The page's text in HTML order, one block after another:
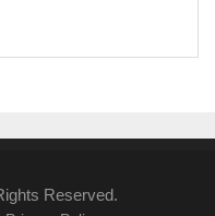
Reserved.